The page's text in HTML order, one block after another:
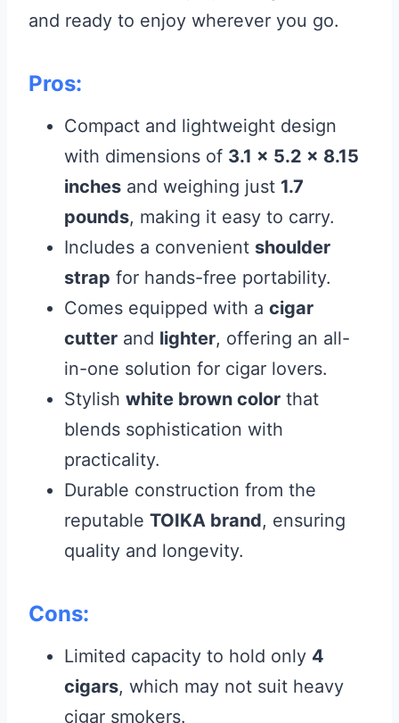
and ready to enjoy wherever you go.
Pros:
Compact and lightweight design
with dimensions of 3.1 x 5.2 x 8.15
inches and weighing just 1.7
pounds, making it easy to carry.
Includes a convenient shoulder
strap for hands-free portability.
Comes equipped with a cigar
cutter and lighter, offering an all-
in-one solution for cigar lovers.
Stylish white brown color that
blends sophistication with
practicality.
Durable construction from the
reputable TOIKA brand, ensuring
quality and longevity.
Cons:
Limited capacity to hold only 4
cigars, which may not suit heavy
cigar smokers.